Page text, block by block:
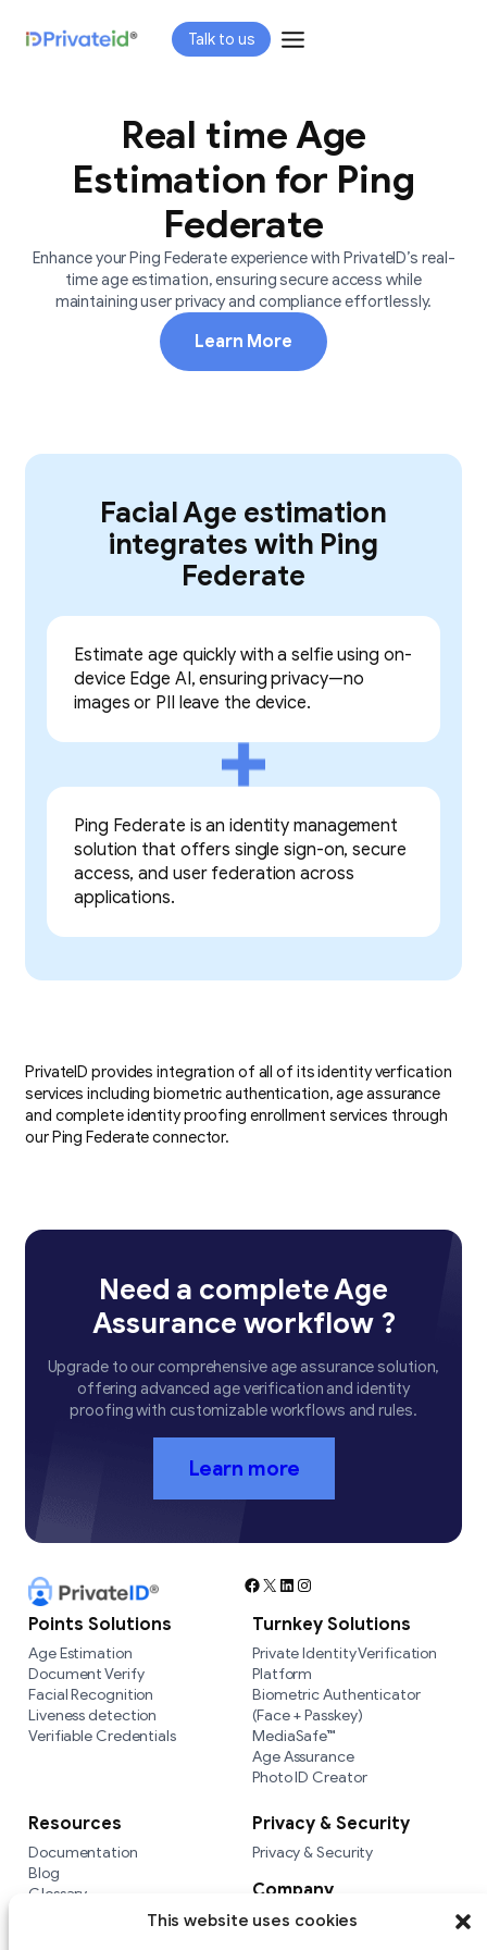
This website uses cookies
to
Talk to us
Real time Age
Estimation for Ping
Federate
Enhance your Ping Federate experience with PrivateID’s real-
time age estimation, ensuring secure access while
maintaining user privacy and compliance effortlessly.
Learn More
Facial Age estimation
integrates with Ping
Federate
Estimate age quickly with a selfie using on-
device Edge AI, ensuring privacy—no
images or PII leave the device.
Ping Federate is an identity management
solution that offers single sign-on, secure
access, and user federation across
applications.
PrivateID provides integration of all of its identity verfication
services including biometric authentication, age assurance
and complete identity proofing enrollment services through
our Ping Federate connector.
Need a complete Age
Assurance workflow ?
Upgrade to our comprehensive age assurance solution,
offering advanced age verification and identity
proofing with customizable workflows and rules.
Learn more
Facebook X LinkedIn Instagram
Points Solutions
Age Estimation
Document Verify
Facial Recognition
Liveness detection
Verifiable Credentials
Turnkey Solutions
Private Identity Verification
Platform
Biometric Authenticator
(Face + Passkey)
MediaSafe™
Age Assurance
Photo ID Creator
Resources
Documentation
Blog
Glossary
Privacy & Security
Privacy & Security
Company
Company